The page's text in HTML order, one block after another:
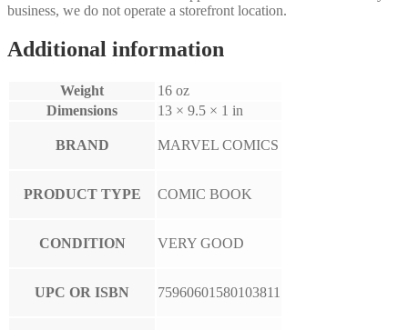
business, we do not operate a storefront location.
Additional information
Weight
16 oz
Dimensions
13 × 9.5 × 1 in
BRAND MARVEL COMICS
PRODUCT TYPE COMIC BOOK
CONDITION VERY GOOD
UPC OR ISBN 75960601580103811